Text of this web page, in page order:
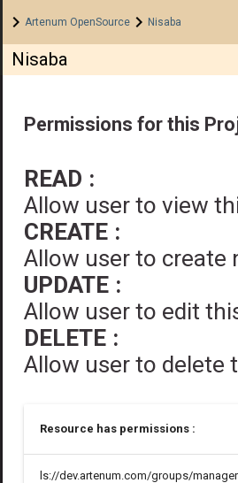
Home >
Artenum OpenSource >Nisaba
Nisaba
Permissions for this
READ :
Allow user to view
CREATE :
Allow user to create
UPDATE :
Allow user to edit
DELETE :
Allow user to delete
Resource has permissions :
ls://dev.artenum.com/groups/manager